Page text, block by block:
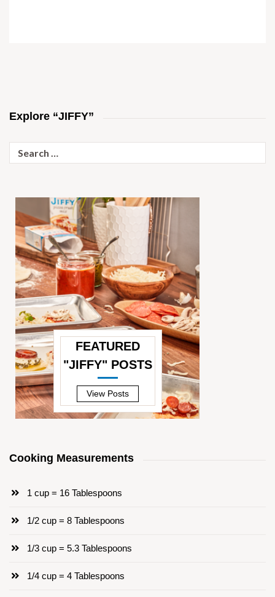
Explore “JIFFY”
for:
FEATURED
"JIFFY" POSTS
View Posts
Cooking Measurements
1 cup = 16 Tablespoons
1/2 cup = 8 Tablespoons
1/3 cup = 5.3 Tablespoons
1/4 cup = 4 Tablespoons